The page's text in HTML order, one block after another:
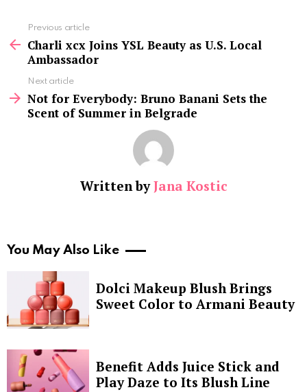
more
Previous article
Charli xcx Joins YSL Beauty as U.S. Local
Ambassador
Next article
Not for Everybody: Bruno Banani Sets the
Scent of Summer in Belgrade
Written byJana Kostic
You May Also Like
Dolci Makeup Blush Brings
Sweet Color to Armani Beauty
Benefit Adds Juice Stick and
Play Daze to Its Blush Line